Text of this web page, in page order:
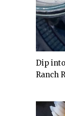
Dip
Ranch